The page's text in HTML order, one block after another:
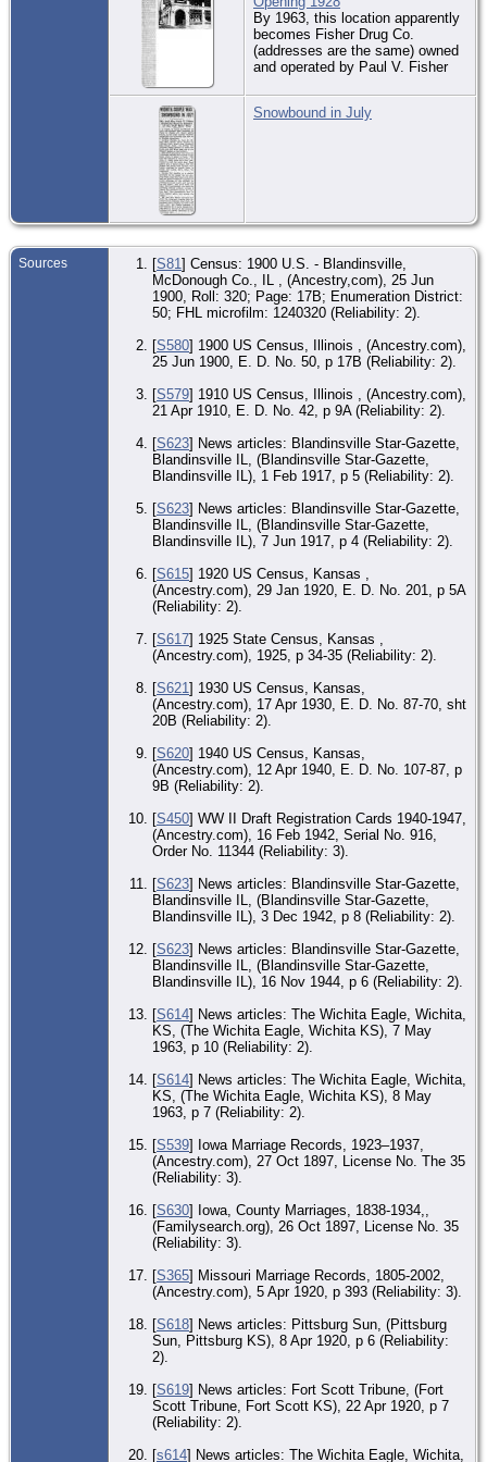
By 1963, this location apparently
becomes Fisher Drug Co.
(addresses are the same) owned
and operated by Paul V. Fisher
Snowbound in July
Sources [S81] Census: 1900 U.S. - Blandinsville,
McDonough Co., IL , (Ancestry,com), 25 Jun
1900, Roll: 320; Page: 17B; Enumeration District:
50; FHL microfilm: 1240320 (Reliability: 2).
[S580] 1900 US Census, Illinois , (Ancestry.com),
25 Jun 1900, E. D. No. 50, p 17B (Reliability: 2).
[S579] 1910 US Census, Illinois , (Ancestry.com),
21 Apr 1910, E. D. No. 42, p 9A (Reliability: 2).
[S623] News articles: Blandinsville Star-Gazette,
Blandinsville IL, (Blandinsville Star-Gazette,
Blandinsville IL), 1 Feb 1917, p 5 (Reliability: 2).
[S623] News articles: Blandinsville Star-Gazette,
Blandinsville IL, (Blandinsville Star-Gazette,
Blandinsville IL), 7 Jun 1917, p 4 (Reliability: 2).
[S615] 1920 US Census, Kansas ,
(Ancestry.com), 29 Jan 1920, E. D. No. 201, p 5A
(Reliability: 2).
[S617] 1925 State Census, Kansas ,
(Ancestry.com), 1925, p 34-35 (Reliability: 2).
[S621] 1930 US Census, Kansas,
(Ancestry.com), 17 Apr 1930, E. D. No. 87-70, sht
20B (Reliability: 2).
[S620] 1940 US Census, Kansas,
(Ancestry.com), 12 Apr 1940, E. D. No. 107-87, p
9B (Reliability: 2).
[S450] WW II Draft Registration Cards 1940-1947,
(Ancestry.com), 16 Feb 1942, Serial No. 916,
Order No. 11344 (Reliability: 3).
[S623] News articles: Blandinsville Star-Gazette,
Blandinsville IL, (Blandinsville Star-Gazette,
Blandinsville IL), 3 Dec 1942, p 8 (Reliability: 2).
[S623] News articles: Blandinsville Star-Gazette,
Blandinsville IL, (Blandinsville Star-Gazette,
Blandinsville IL), 16 Nov 1944, p 6 (Reliability: 2).
[S614] News articles: The Wichita Eagle, Wichita,
KS, (The Wichita Eagle, Wichita KS), 7 May
1963, p 10 (Reliability: 2).
[S614] News articles: The Wichita Eagle, Wichita,
KS, (The Wichita Eagle, Wichita KS), 8 May
1963, p 7 (Reliability: 2).
[S539] Iowa Marriage Records, 1923–1937,
(Ancestry.com), 27 Oct 1897, License No. The 35
(Reliability: 3).
[S630] Iowa, County Marriages, 1838-1934,,
(Familysearch.org), 26 Oct 1897, License No. 35
(Reliability: 3).
[S365] Missouri Marriage Records, 1805-2002,
(Ancestry.com), 5 Apr 1920, p 393 (Reliability: 3).
[S618] News articles: Pittsburg Sun, (Pittsburg
Sun, Pittsburg KS), 8 Apr 1920, p 6 (Reliability:
2).
[S619] News articles: Fort Scott Tribune, (Fort
Scott Tribune, Fort Scott KS), 22 Apr 1920, p 7
(Reliability: 2).
[s614] News articles: The Wichita Eagle, Wichita,